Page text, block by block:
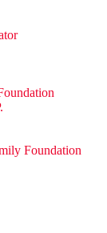
Foundation